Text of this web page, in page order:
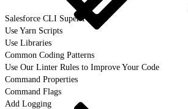
Salesforce CLI Super Powers
Use Yarn Scripts
Use Libraries
Common Coding Patterns
Use Our Linter Rules to Improve Your Code
Command Properties
Command Flags
Add Logging